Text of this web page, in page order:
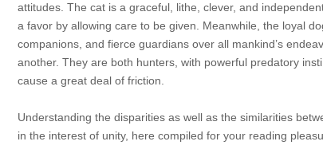
attitudes. The cat is a graceful, lithe, clever, and
a favor by allowing care to be given. Meanwhile, the loyal
companions, and fierce guardians over all mankind’s
another. They are both hunters, with powerful predatory
cause a great deal of friction.
Understanding the disparities as well as the similarities
in the interest of unity, here compiled for your reading